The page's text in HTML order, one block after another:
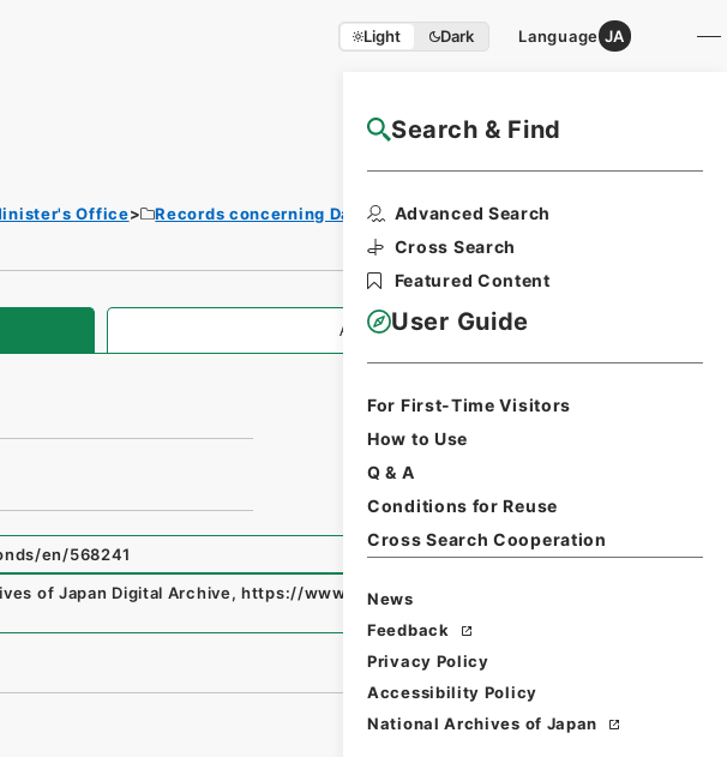
Light Dark Language JA
Search & Find
Advanced Search
Cross Search
Featured Content
User Guide
For First-Time Visitors
How to Use
Q & A
Conditions for Reuse
Cross Search Cooperation
News
Feedback
Privacy Policy
Accessibility Policy
National Archives of Japan
NAJ Website User Guide
Office
Records concerning Dajokan/Cabinet
All Information
en/568241
of Japan Digital Archive, https://www.digital.archives.go.jp/fonds/en/5682